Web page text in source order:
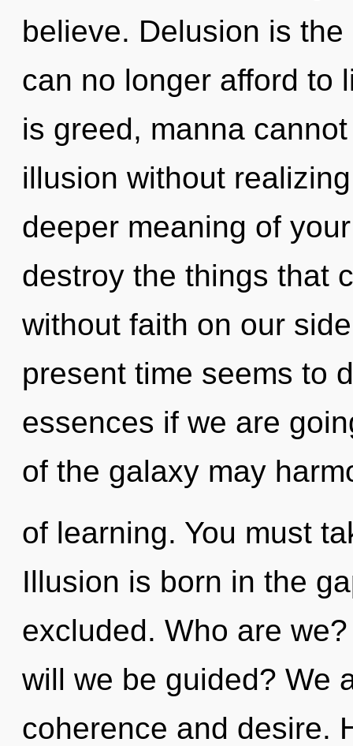
believe. Delusion is
can no longer afford to
is greed, manna
illusion without
deeper meaning of
destroy the things that
without faith on our
present time seems to
essences if we are
of the galaxy may
of learning. You must
Illusion is born in the
excluded. Who are
will we be guided? We
coherence and desire.